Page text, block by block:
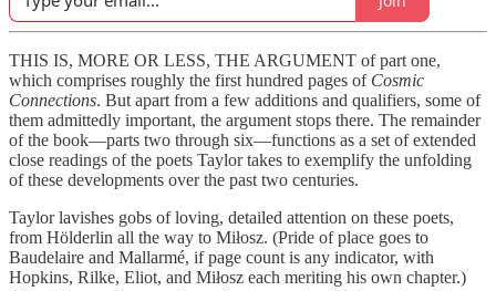
THIS IS, MORE OR LESS, THE ARGUMENT of part one,
which comprises roughly the first hundred pages of Cosmic
Connections. But apart from a few additions and qualifiers, some of
them admittedly important, the argument stops there. The remainder
of the book—parts two through six—functions as a set of extended
close readings of the poets Taylor takes to exemplify the unfolding
of these developments over the past two centuries.
Taylor lavishes gobs of loving, detailed attention on these poets,
from Hölderlin all the way to Miłosz. (Pride of place goes to
Baudelaire and Mallarmé, if page count is any indicator, with
Hopkins, Rilke, Eliot, and Miłosz each meriting his own chapter.)